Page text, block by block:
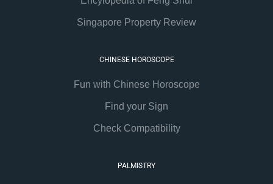
Singapore Property Review
CHINESE HOROSCOPE
Fun with Chinese Horoscope
Find your Sign
Check Compatibility
PALMISTRY